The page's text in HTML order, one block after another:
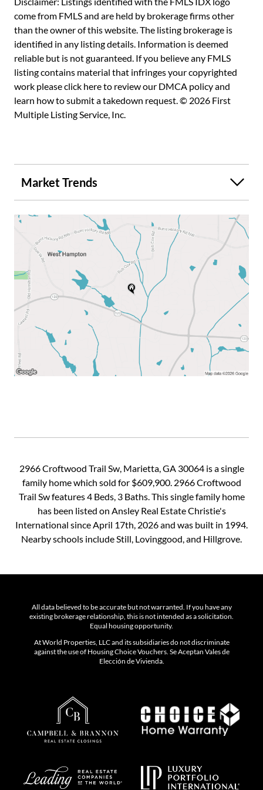
amenities, set in a welcoming community that truly feels
like home. Don't miss the opportunity to own a piece of
Marietta's finest living, where every detail has been
thoughtfully maintained for your comfort and enjoyment.
come from FMLS and are held by brokerage firms other
than the owner of this website. The listing brokerage is
identified in any listing details. Information is deemed
reliable but is not guaranteed. If you believe any FMLS
listing contains material that infringes your copyrighted
work pleaseclick here to review our DMCA policyand
learn how to submit a takedown request. © 2026 First
Multiple Listing Service, Inc.
Market Trends
2966 Croftwood Trail Sw, Marietta, GA 30064 is a single
family home which sold for $609,900. 2966 Croftwood
Trail Sw features 4 Beds, 3 Baths. This single family home
has been listed on Ansley Real Estate Christie's
International since April 17th, 2026 and was built in 1994.
Nearby schools include Still, Lovinggood, and Hillgrove.
All data believed to be accurate but not warranted. If you have any
existing brokerage relationship, this is not intended as a solicitation.
Equal housing opportunity.
At World Properties, LLC and its subsidiaries do not discriminate
against the use of Housing Choice Vouchers. Se Aceptan Vales de
Elección de Vivienda.